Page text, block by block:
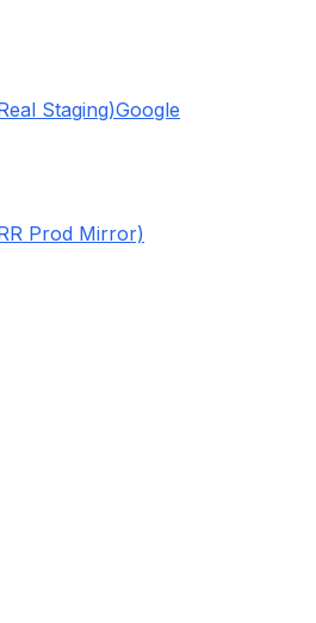
Staging)Google
Prod Mirror)